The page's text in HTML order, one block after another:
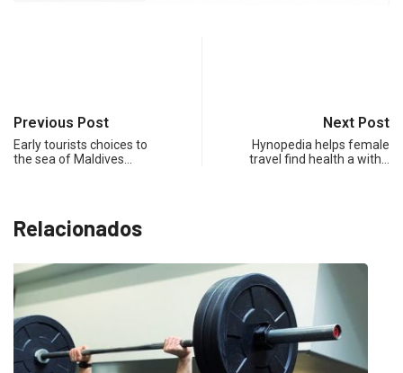
Previous Post
Early tourists choices to
the sea of Maldives…
Next Post
Hynopedia helps female
travel find health a with…
Relacionados
SEGURANÇA
Morning people may have the lower
junho 30, 2019